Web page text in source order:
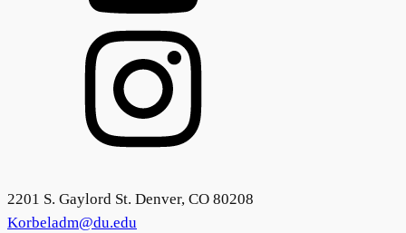
2201 S. Gaylord St. Denver, CO 80208
Korbeladm@du.edu